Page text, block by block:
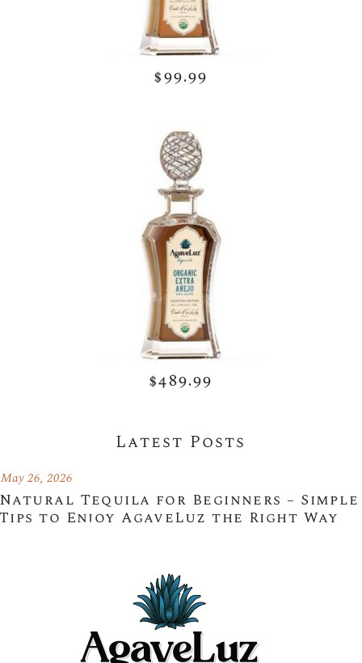
$99.99
$489.99
Latest Posts
Natural Tequila for Beginners – Simple
Tips to Enjoy AgaveLuz the Right Way
May 26, 2026
Choosing the Right Premium Authentic
Tequila for Every Occasion with